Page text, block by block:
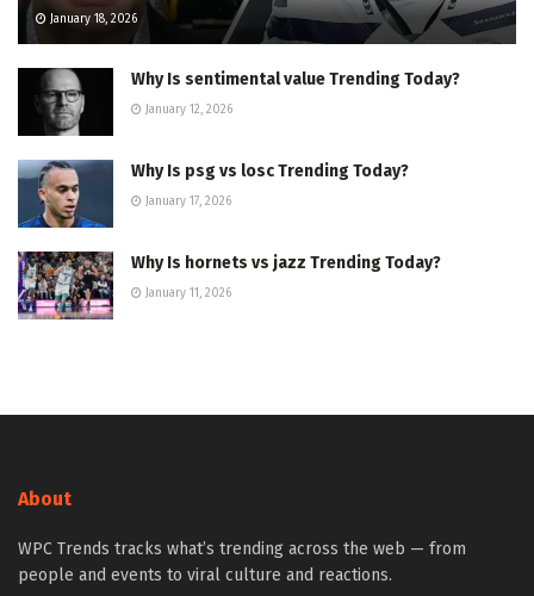
January 18, 2026
Why Is sentimental value Trending Today?
January 12, 2026
Why Is psg vs losc Trending Today?
January 17, 2026
Why Is hornets vs jazz Trending Today?
January 11, 2026
About
WPC Trends tracks what’s trending across the web — from
people and events to viral culture and reactions.